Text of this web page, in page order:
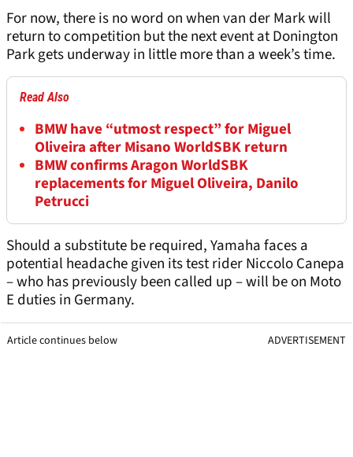
For now, there is no word on when van der Mark will
return to competition but the next event at Donington
Park gets underway in little more than a week’s time.
Read Also
BMW have “utmost respect” for Miguel
Oliveira after Misano WorldSBK return
BMW confirms Aragon WorldSBK
replacements for Miguel Oliveira, Danilo
Petrucci
Should a substitute be required, Yamaha faces a
potential headache given its test rider Niccolo Canepa
– who has previously been called up – will be on Moto
E duties in Germany.
Article continues below ADVERTISEMENT